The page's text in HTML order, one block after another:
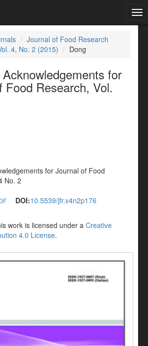
Journal of Food Research
4, No. 2 (2015) Dong
for
Food Research, Vol.
for Journal of Food
No. 2
DOI:10.5539/jfr.v4n2p176
work is licensed under a Creative
4.0 License.